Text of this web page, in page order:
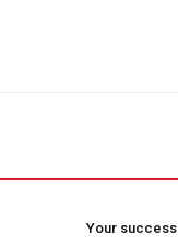
Your success